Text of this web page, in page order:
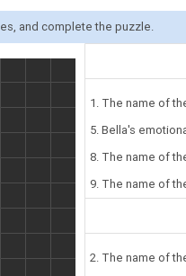
and complete the puzzle.
1. The name of
5. Bella's
8. The name of
9. The name of
2. The name of